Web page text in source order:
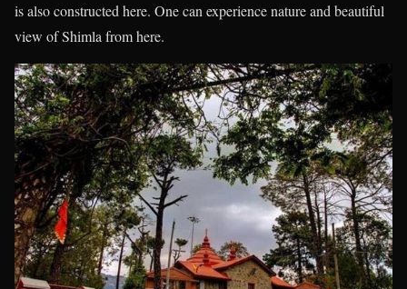
is also constructed here. One can experience nature and beautiful
view of Shimla from here.